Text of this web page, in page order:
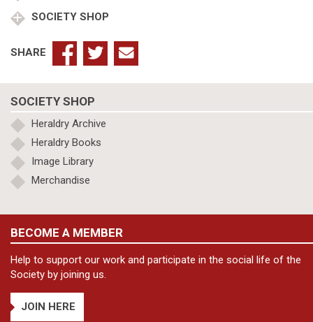
SOCIETY SHOP
SHARE
SOCIETY SHOP
Heraldry Archive
Heraldry Books
Image Library
Merchandise
BECOME A MEMBER
Help to support our work and participate in the social life of the
Society by joining us.
JOIN HERE